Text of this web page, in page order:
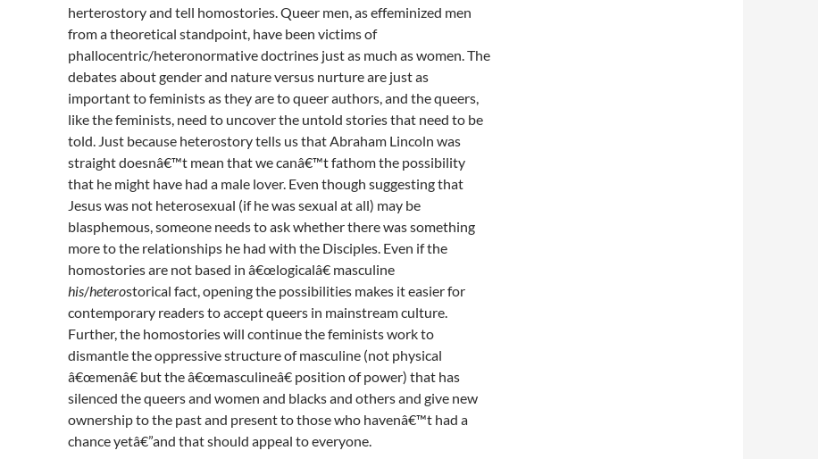
herterostory and tell homostories. Queer men, as effeminized men
from a theoretical standpoint, have been victims of
phallocentric/heteronormative doctrines just as much as women. The
debates about gender and nature versus nurture are just as
important to feminists as they are to queer authors, and the queers,
like the feminists, need to uncover the untold stories that need to be
told. Just because heterostory tells us that Abraham Lincoln was
straight doesnâ€™t mean that we canâ€™t fathom the possibility
that he might have had a male lover. Even though suggesting that
Jesus was not heterosexual (if he was sexual at all) may be
blasphemous, someone needs to ask whether there was something
more to the relationships he had with the Disciples. Even if the
homostories are not based in â€œlogicalâ€ masculine
his/heterostorical fact, opening the possibilities makes it easier for
contemporary readers to accept queers in mainstream culture.
Further, the homostories will continue the feminists work to
dismantle the oppressive structure of masculine (not physical
â€œmenâ€ but the â€œmasculineâ€ position of power) that has
silenced the queers and women and blacks and others and give new
ownership to the past and present to those who havenâ€™t had a
chance yetâ€”and that should appeal to everyone.